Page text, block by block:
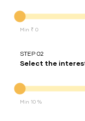
Min ₹ 0
STEP 02
Select the
Min 10 %